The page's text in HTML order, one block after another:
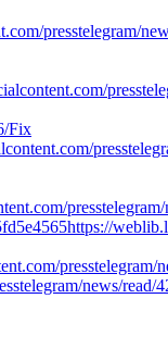
presstelegram/
Fix
presstelegram/
news/read/